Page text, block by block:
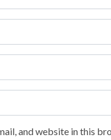
and website in this